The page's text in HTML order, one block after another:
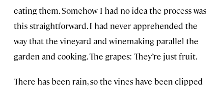
eating them. Somehow I had no idea the process was
this straightforward. I had never apprehended the
way that the vineyard and winemaking parallel the
garden and cooking. The grapes: They’re just fruit.
There has been rain, so the vines have been clipped